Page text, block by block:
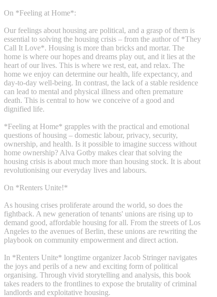
On *Feeling at Home*:
Our feelings about housing are political, and a grasp of them is
essential to solving the housing crisis – from the author of *They
Call It Love*. Housing is more than bricks and mortar. The
home is where our hopes and dreams play out, and it lies at the
heart of our lives. This is where we rest, eat, and relax. The
home we enjoy can determine our health, life expectancy, and
day-to-day well-being. In contrast, the lack of a stable residence
can lead to mental and physical illness and often premature
death. This is central to how we conceive of a good and
dignified life.
*Feeling at Home* grapples with the practical and emotional
questions of housing – domestic labour, privacy, security,
ownership, and health. Is it possible to imagine success without
home ownership? Alva Gotby makes clear that solving the
housing crisis is about much more than housing stock. It is about
revolutionising our everyday lives and labours.
On *Renters Unite!*
As housing crises proliferate around the world, so does the
fightback. A new generation of tenants' unions are rising up to
demand good, affordable housing for all. From the streets of Los
Angeles to the avenues of Berlin, these unions are rewriting the
playbook on community empowerment and direct action.
In *Renters Unite* longtime organizer Jacob Stringer navigates
the joys and perils of a new and exciting form of political
organising. Through vivid storytelling and analysis, this book
takes readers to the frontlines to expose the brutality of criminal
landlords and exploitative housing.